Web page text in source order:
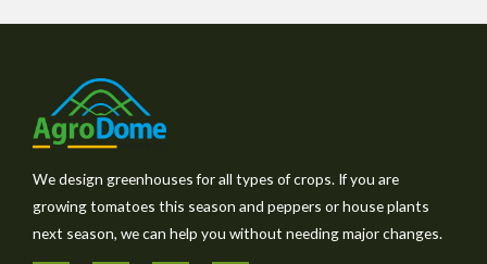
We design greenhouses for all types of crops. If you are
growing tomatoes this season and peppers or house plants
next season, we can help you without needing major changes.